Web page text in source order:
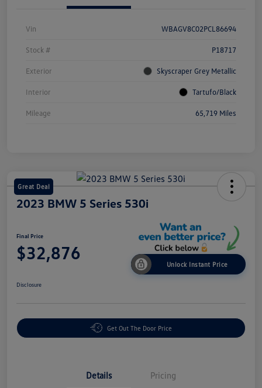
Vin WBAGV8C02PCL86694
Stock # P18717
Exterior Skyscraper Grey Metallic
Interior Tartufo/Black
Mileage 65,719 Miles
Great Deal
2023 BMW 5 Series 530i
Final Price
$32,876
Unlock Instant Price
Disclosure
Get Out The Door Price
Details Pricing